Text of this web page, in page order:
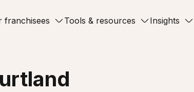
franchisees Tools & resources Insights